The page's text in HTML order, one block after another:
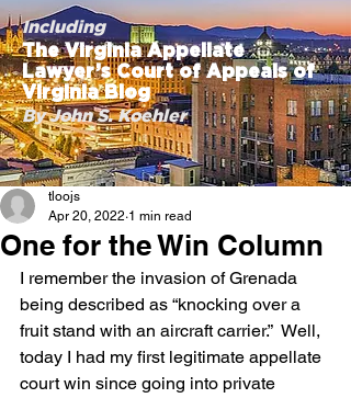
Including
The Virginia Appellate
Lawyer’s Court of Appeals of
Virginia Blog
By John S. Koehler
One for the Win Column
tloojs
Apr 20, 2022 1 min read
I remember the invasion of Grenada
being described as “knocking over a
fruit stand with an aircraft carrier.”  Well,
today I had my first legitimate appellate
court win since going into private